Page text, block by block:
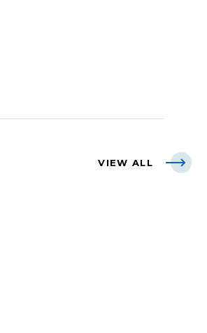
VIEW ALL